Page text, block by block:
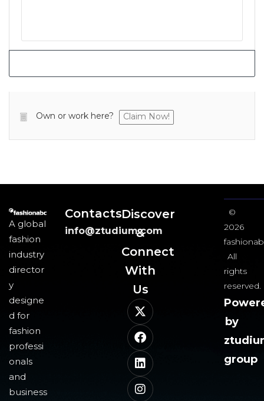
Own or work here? Claim Now!
A global
fashion
industry
director
y
designe
d for
fashion
professi
onals
and
business
Contacts
info@ztudium.com
Discover
&
Connect
With
Us​
©
2026
All
rights
reserved.
by
group